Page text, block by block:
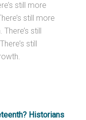
still more
still more
still
still
Historians